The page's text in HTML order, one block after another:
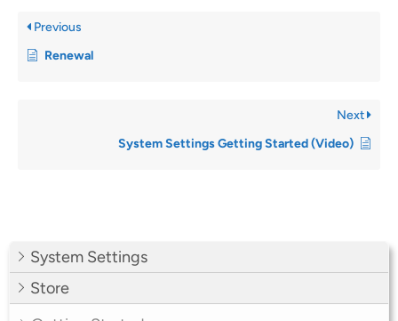
System Settings
Store
Previous
Renewal
Next
System Settings Getting Started (Video)